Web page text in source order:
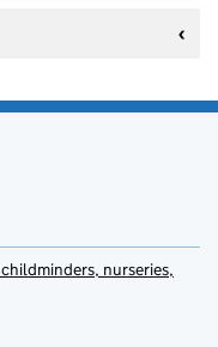
nurseries,